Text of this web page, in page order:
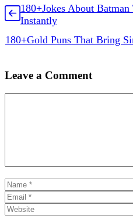
180+Jokes About
Instantly
180+Gold Puns That Bring
Leave a Comment
Name